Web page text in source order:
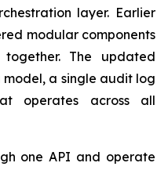
layer. Earlier
modular components
The updated
a single audit log
operates across all
one API and operate